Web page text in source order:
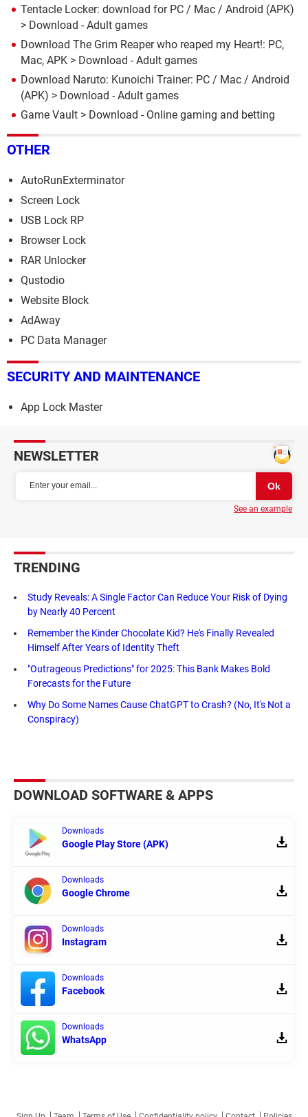
Tentacle Locker: download for PC / Mac / Android (APK)
> Download - Adult games
Download The Grim Reaper who reaped my Heart!: PC,
Mac, APK > Download - Adult games
Download Naruto: Kunoichi Trainer: PC / Mac / Android
(APK) > Download - Adult games
Game Vault > Download - Online gaming and betting
OTHER
AutoRunExterminator
Screen Lock
USB Lock RP
Browser Lock
RAR Unlocker
Qustodio
Website Block
AdAway
PC Data Manager
SECURITY AND MAINTENANCE
App Lock Master
NEWSLETTER
See an example
TRENDING
Study Reveals: A Single Factor Can Reduce Your Risk of Dying
by Nearly 40 Percent
Remember the Kinder Chocolate Kid? He's Finally Revealed
Himself After Years of Identity Theft
"Outrageous Predictions" for 2025: This Bank Makes Bold
Forecasts for the Future
Why Do Some Names Cause ChatGPT to Crash? (No, It's Not a
Conspiracy)
DOWNLOAD SOFTWARE & APPS
Downloads
Google Play Store (APK)
Downloads
Google Chrome
Downloads
Instagram
Downloads
Facebook
Downloads
WhatsApp